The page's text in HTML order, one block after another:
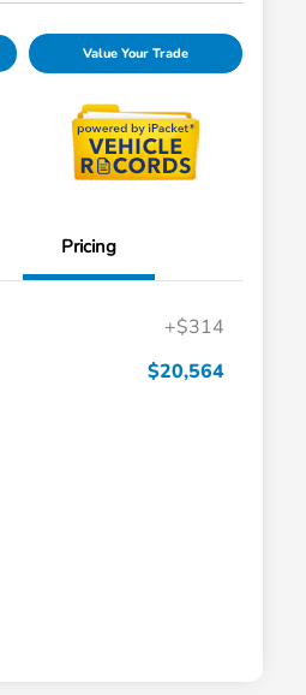
Value Your Trade
Pricing
+$314
$20,564